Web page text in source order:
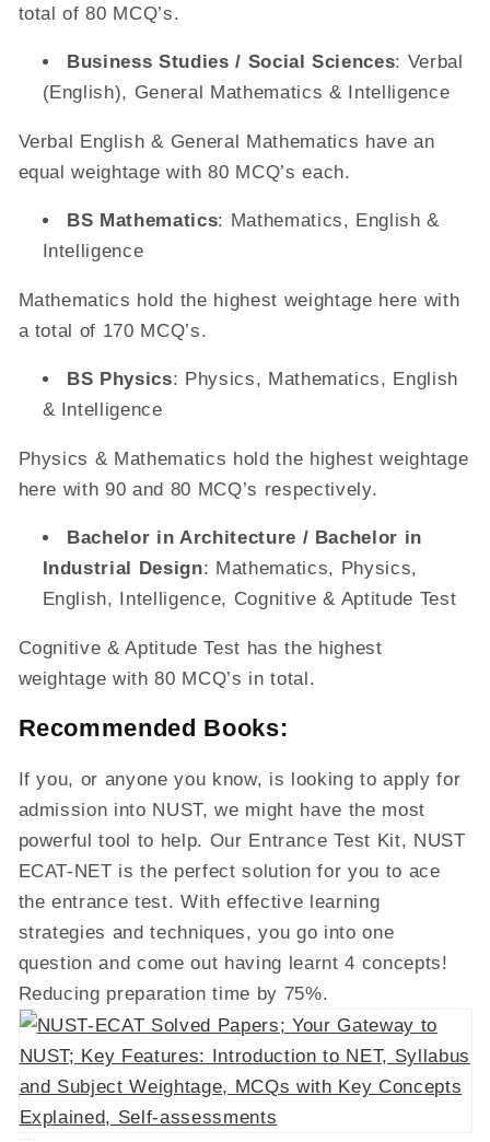
total of 80 MCQ’s.
Business Studies / Social Sciences: Verbal
(English), General Mathematics & Intelligence
Verbal English & General Mathematics have an
equal weightage with 80 MCQ’s each.
BS Mathematics: Mathematics, English &
Intelligence
Mathematics hold the highest weightage here with
a total of 170 MCQ’s.
BS Physics: Physics, Mathematics, English
& Intelligence
Physics & Mathematics hold the highest weightage
here with 90 and 80 MCQ’s respectively.
Bachelor in Architecture / Bachelor in
Industrial Design: Mathematics, Physics,
English, Intelligence, Cognitive & Aptitude Test
Cognitive & Aptitude Test has the highest
weightage with 80 MCQ’s in total.
Recommended Books:
If you, or anyone you know, is looking to apply for
admission into NUST, we might have the most
powerful tool to help. Our Entrance Test Kit, NUST
ECAT-NET is the perfect solution for you to ace
the entrance test. With effective learning
strategies and techniques, you go into one
question and come out having learnt 4 concepts!
Reducing preparation time by 75%.